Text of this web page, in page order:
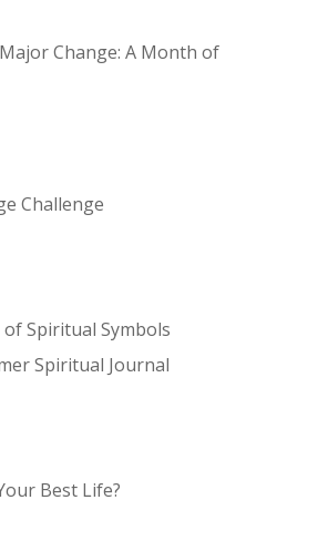
Change: A Month of
Challenge
Spiritual Symbols
Spiritual Journal
Best Life?